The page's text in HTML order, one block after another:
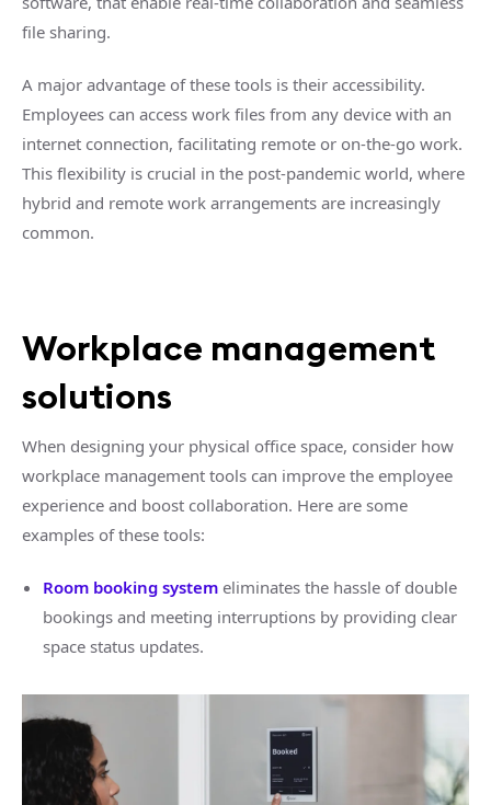
file sharing.
A major advantage of these tools is their accessibility.
Employees can access work files from any device with an
internet connection, facilitating remote or on-the-go work.
This flexibility is crucial in the post-pandemic world, where
hybrid and remote work arrangements are increasingly
common.
Workplace management
solutions
When designing your physical office space, consider how
workplace management tools can improve the employee
experience and boost collaboration. Here are some
examples of these tools:
Room booking systemeliminates the hassle of double
bookings and meeting interruptions by providing clear
space status updates.